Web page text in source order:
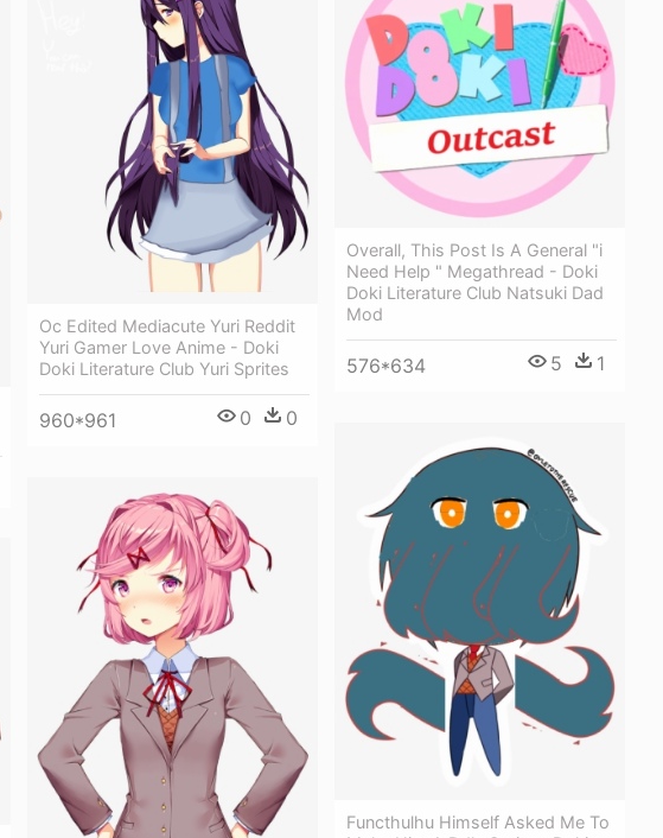
Oc Edited Mediacute Yuri Reddit
Yuri Gamer Love Anime - Doki
Doki Literature Club Yuri Sprites
960*961 0 0
Overall, This Post Is A General "i
Need Help " Megathread - Doki
Doki Literature Club Natsuki Dad
Mod
576*634 5 1
Functhulhu Himself Asked Me To